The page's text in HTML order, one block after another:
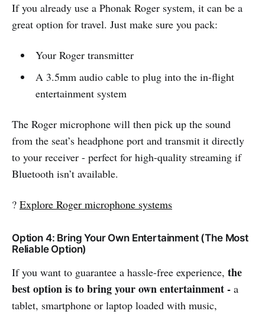
If you already use a Phonak Roger system, it can be a
great option for travel. Just make sure you pack:
Your Roger transmitter
A 3.5mm audio cable to plug into the in-flight
entertainment system
The Roger microphone will then pick up the sound
from the seat’s headphone port and transmit it directly
to your receiver - perfect for high-quality streaming if
Bluetooth isn’t available.
? Explore Roger microphone systems
Option 4: Bring Your Own Entertainment (The Most
Reliable Option)
If you want to guarantee a hassle-free experience, the
best option is to bring your own entertainment - a
tablet, smartphone or laptop loaded with music,